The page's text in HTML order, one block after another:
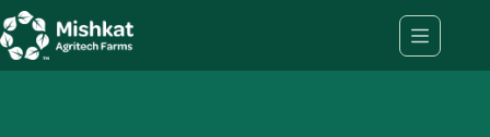
Skip
to
content